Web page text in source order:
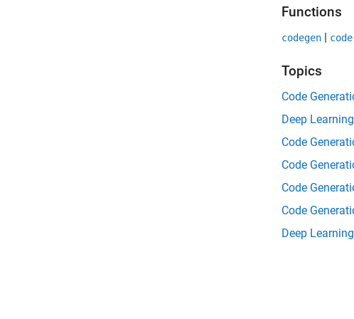
Functions
codegen |
Topics
Code
Deep
Code
Code
Code
Code
Deep